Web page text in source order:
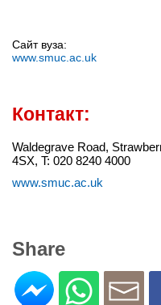
Сайт вуза:
www.smuc.ac.uk
Контакт:
Waldegrave Road,
4SX, T: 020 8240 4000
www.smuc.ac.uk
Share